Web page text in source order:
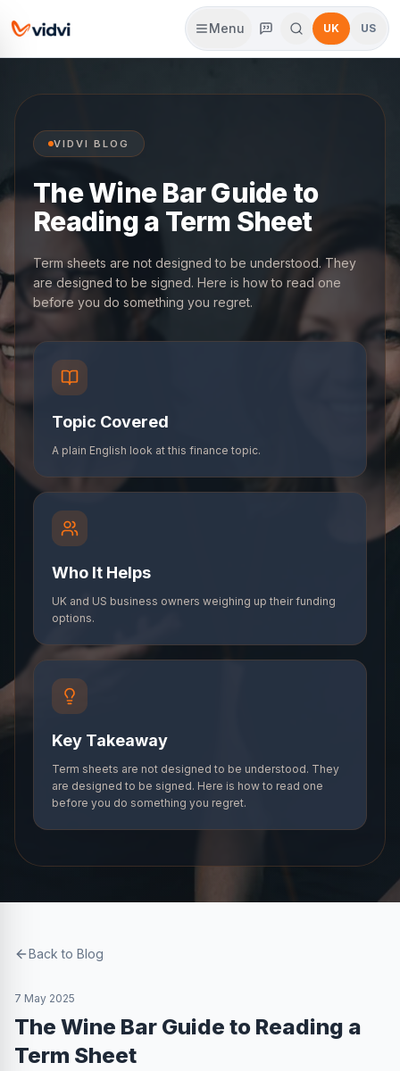
Menu UK US
VIDVI BLOG
The Wine Bar Guide to
Reading a Term Sheet
Term sheets are not designed to be understood. They
are designed to be signed. Here is how to read one
before you do something you regret.
Topic Covered
A plain English look at this finance topic.
Who It Helps
UK and US business owners weighing up their funding
options.
Key Takeaway
Term sheets are not designed to be understood. They
are designed to be signed. Here is how to read one
before you do something you regret.
Back to Blog
7 May 2025
The Wine Bar Guide to Reading a
Term Sheet